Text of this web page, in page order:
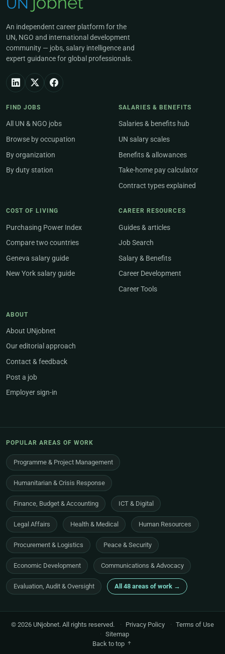
An independent career platform for the
UN, NGO and international development
community — jobs, salary intelligence and
expert guidance for global professionals.
FIND JOBS
All UN & NGO jobs
Browse by occupation
By organization
By duty station
SALARIES & BENEFITS
Salaries & benefits hub
UN salary scales
Benefits & allowances
Take-home pay calculator
Contract types explained
COST OF LIVING
Purchasing Power Index
Compare two countries
Geneva salary guide
New York salary guide
CAREER RESOURCES
Guides & articles
Job Search
Salary & Benefits
Career Development
Career Tools
ABOUT
About UNjobnet
Our editorial approach
Contact & feedback
Post a job
Employer sign-in
POPULAR AREAS OF WORK
Programme & Project Management
Humanitarian & Crisis Response
Finance, Budget & Accounting ICT & Digital
Legal Affairs Health & Medical Human Resources
Procurement & Logistics Peace & Security
Economic Development Communications & Advocacy
Evaluation, Audit & Oversight All 48 areas of work →
© 2026 UNjobnet. All rights reserved. · Privacy Policy · Terms of Use
· Sitemap
Back to top